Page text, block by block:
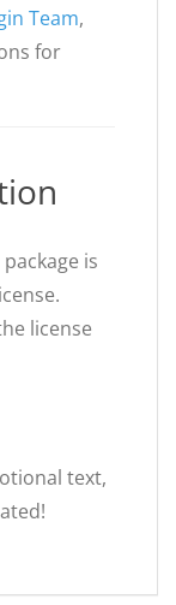
Team,
for
is
license
text,